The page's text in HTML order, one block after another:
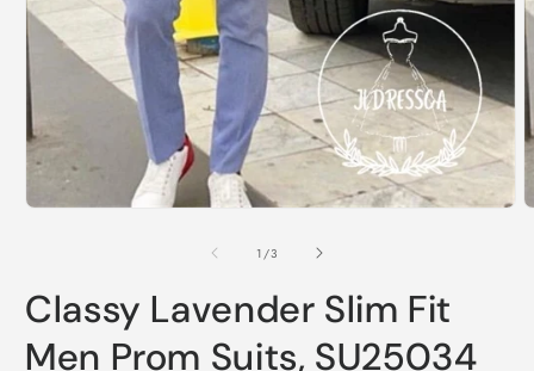
1 /of
3
Classy Lavender Slim Fit
Men Prom Suits, SU25034